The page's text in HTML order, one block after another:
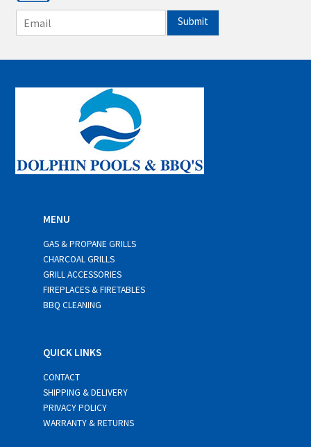
m
i
*
Submit
MENU
GAS & PROPANE GRILLS
CHARCOAL GRILLS
GRILL ACCESSORIES
FIREPLACES & FIRETABLES
BBQ CLEANING
QUICK LINKS
CONTACT
SHIPPING & DELIVERY
PRIVACY POLICY
WARRANTY & RETURNS